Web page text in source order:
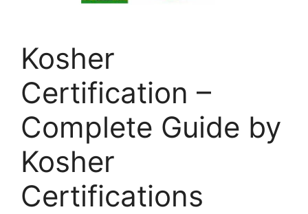
Kosher
Certification –
Complete Guide by
Kosher
Certifications